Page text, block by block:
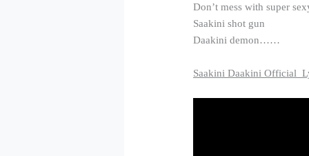
Don’t mess with super
Saakini shot gun
Daakini demon……
Saakini Daakini Official